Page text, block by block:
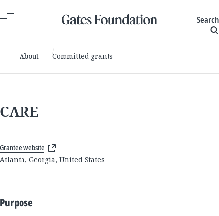
Search
About Committed grants
CARE
Grantee website
Atlanta, Georgia, United States
Purpose